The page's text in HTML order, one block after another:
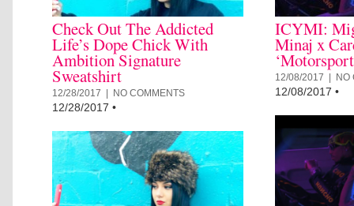
Check Out The Addicted
Life’s Dope Chick With
Ambition Signature
Sweatshirt
12/28/2017 | NO COMMENTS
12/28/2017 •
ICYMI:
Minaj x
12/08/2017 | NO
12/08/2017 •